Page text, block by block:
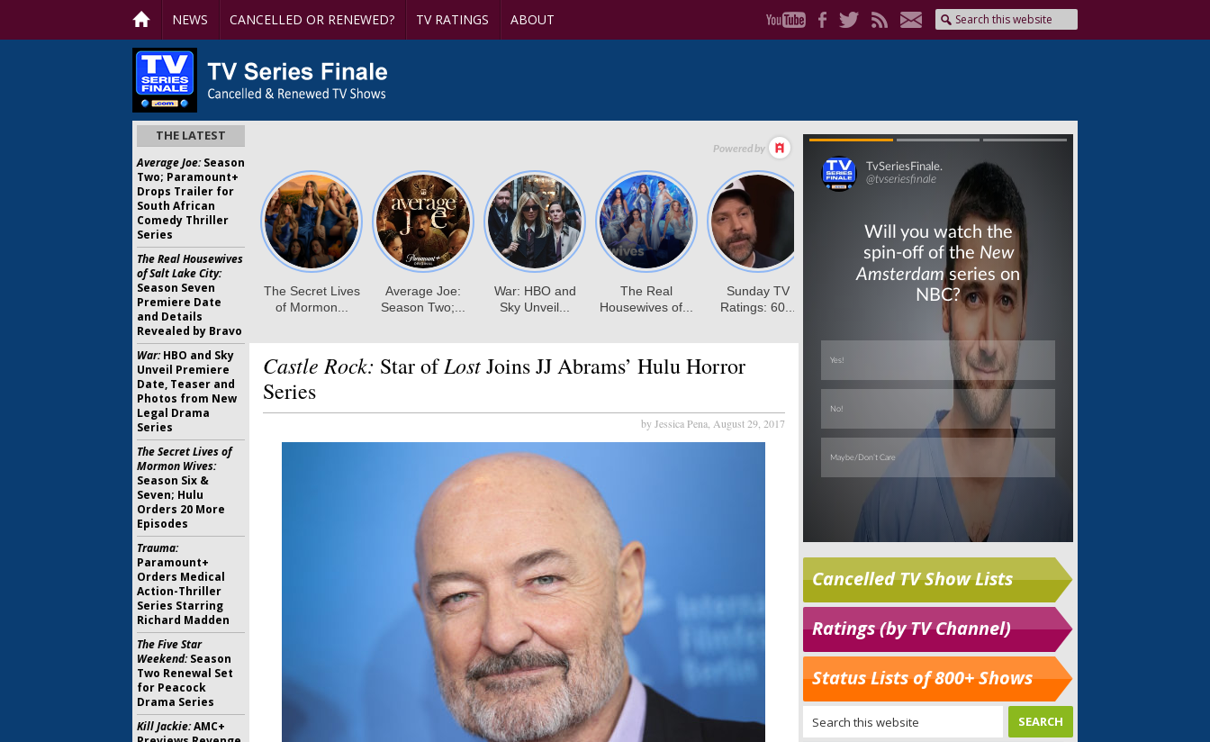
NEWS CANCELLED OR RENEWED? TV RATINGS ABOUT
Castle Rock: Star ofLostJoins JJ Abrams’ Hulu Horror
Series
by Jessica Pena, August 29, 2017
Skip
Cancelled TV Show Lists
Ratings (by TV Channel)
Status Lists of 800+ Shows
THE LATEST
Average Joe:Season
Two; Paramount+
Drops Trailer for
South African
Comedy Thriller
Series
The Real Housewives
of Salt Lake City:
Season Seven
Premiere Date
and Details
Revealed by Bravo
War:HBO and Sky
Unveil Premiere
Date, Teaser and
Photos from New
Legal Drama
Series
The Secret Lives of
Mormon Wives:
Season Six &
Seven; Hulu
Orders 20 More
Episodes
Trauma:
Paramount+
Orders Medical
Action-Thriller
Series Starring
Richard Madden
The Five Star
Weekend:Season
Two Renewal Set
for Peacock
Drama Series
Kill Jackie:AMC+